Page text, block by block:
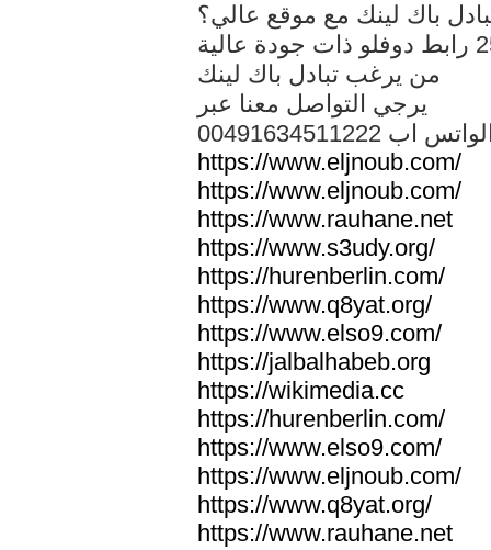
باك لينك مع موقع عالي؟
من يرغب تبادل باك لينك
يرجي التواصل معنا عبر
الواتس اب
https://www.eljnoub.com/
https://www.eljnoub.com/
https://www.rauhane.net
https://www.s3udy.org/
https://hurenberlin.com/
https://www.q8yat.org/
https://www.elso9.com/
https://jalbalhabeb.org
https://wikimedia.cc
https://hurenberlin.com/
https://www.elso9.com/
https://www.eljnoub.com/
https://www.q8yat.org/
https://www.rauhane.net